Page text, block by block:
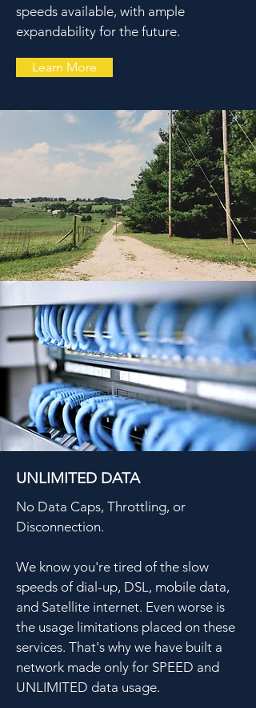
speeds available, with ample
expandability for the future.
Learn More
UNLIMITED DATA
No Data Caps, Throttling, or
Disconnection.
We know you're tired of the slow
speeds of dial-up, DSL, mobile data,
and Satellite internet. Even worse is
the usage limitations placed on these
services. That's why we have built a
network made only for SPEED and
UNLIMITED data usage.